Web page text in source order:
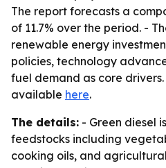
The report forecasts a
of 11.7% over the period. -
renewable energy
policies, technology
fuel demand as core drivers.
available here.
The details: - Green diesel
feedstocks including
cooking oils, and